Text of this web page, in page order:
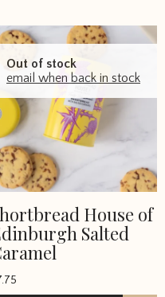
Out of stock
email when back in stock
House of
Salted